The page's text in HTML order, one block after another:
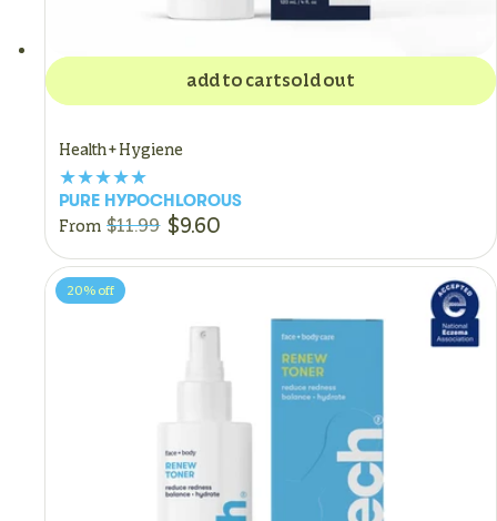
Health + Hygiene
PURE HYPOCHLOROUS
From $11.99 $9.60
add to cartsold out
20% off